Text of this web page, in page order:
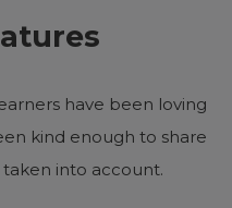
have been loving
kind enough to share
into account.